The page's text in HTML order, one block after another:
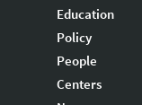
Education
Policy
People
Centers